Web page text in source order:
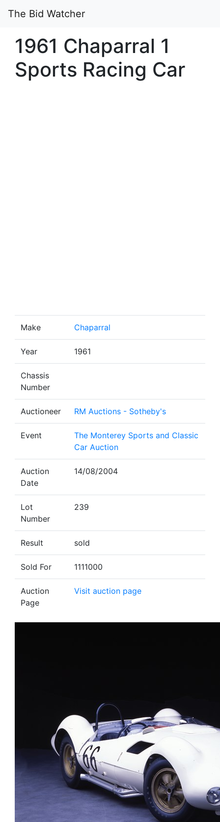
The Bid Watcher
1961 Chaparral 1
Sports Racing Car
Make Chaparral
Year 1961
Chassis
Number
Auctioneer RM Auctions - Sotheby's
Event
The Monterey Sports and Classic
Car Auction
Auction
Date
14/08/2004
Lot
Number
239
Result sold
Sold For 1111000
Auction
Page
Visit auction page